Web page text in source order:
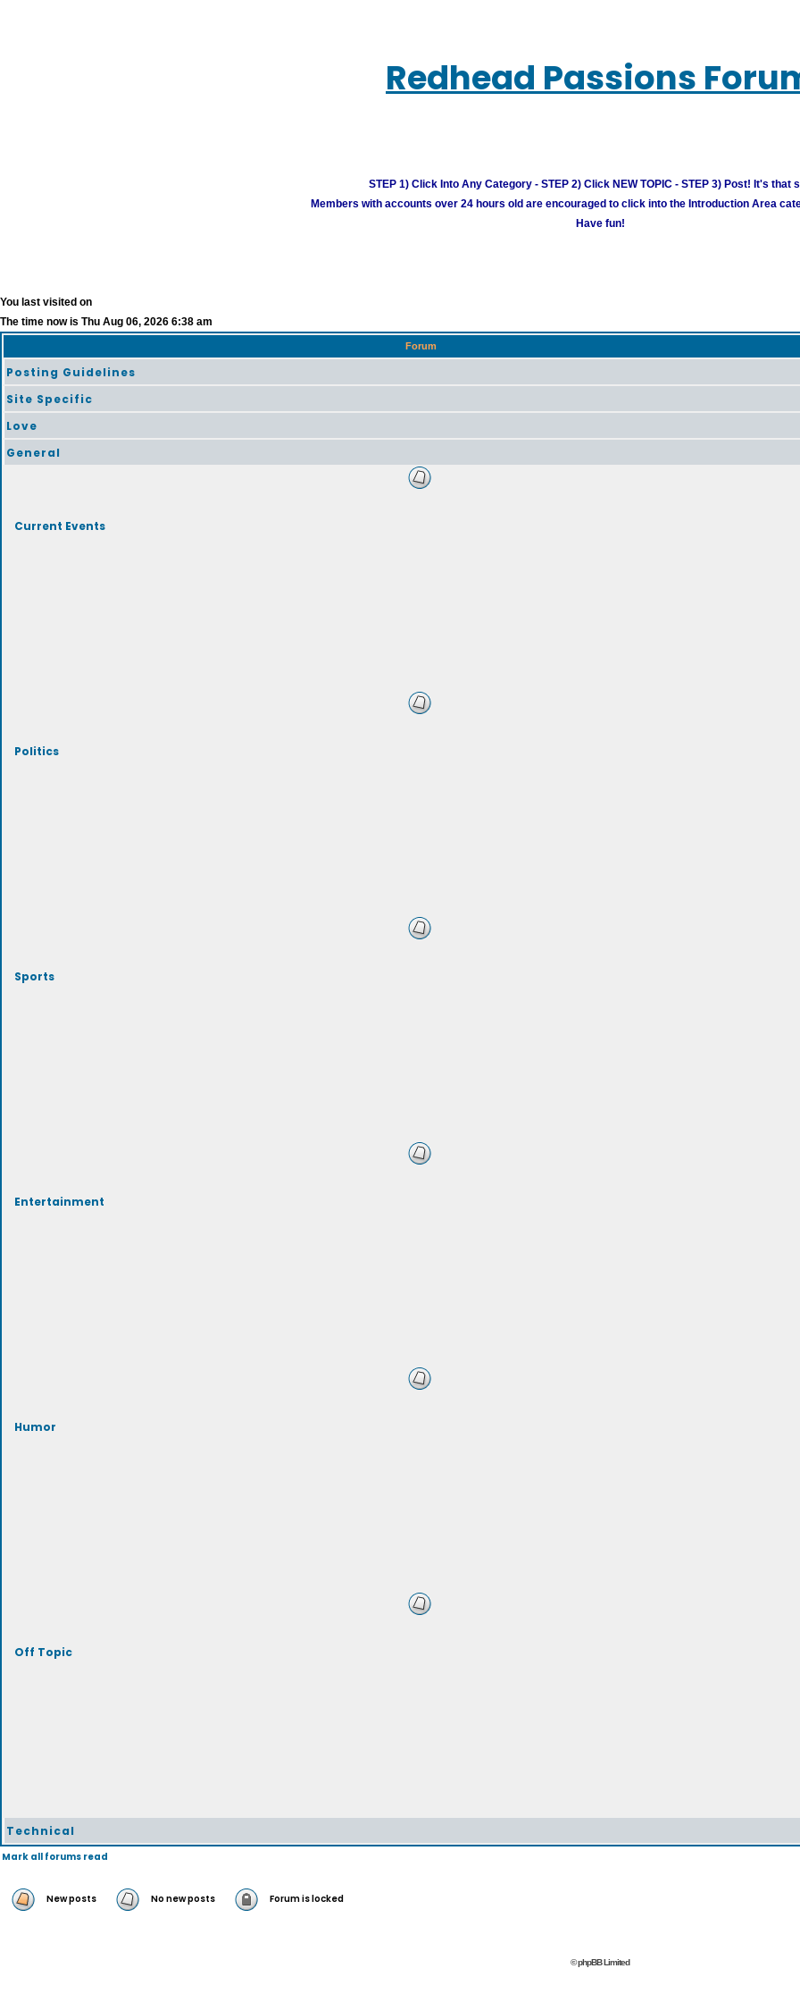
Redhead Passions
STEP 1) Click Into Any Category - STEP 2) Click NEW TOPIC - STEP 3) Post! It's that
Members with accounts over 24 hours old are encouraged to click into the Introduction Area
Have fun!
You last visited on
The time now is Thu Aug 06, 2026 6:38 am
Forum
Posting Guidelines
Site Specific
Love
General
Current Events
Politics
Sports
Entertainment
Humor
Off Topic
Technical
Mark all forums read
New posts No new posts Forum is locked
© phpBB Limited